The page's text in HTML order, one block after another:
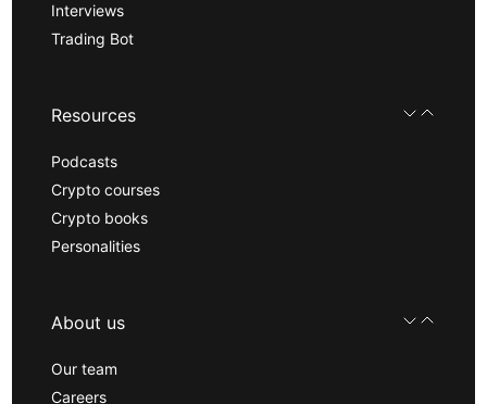
Interviews
Trading Bot
Resources
Podcasts
Crypto courses
Crypto books
Personalities
About us
Our team
Careers